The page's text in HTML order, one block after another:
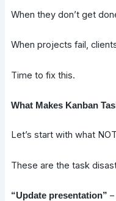
When they don’t get
When projects fail,
Time to fix this.
What Makes Kanban
Let’s start with what
These are the task
“Update presentation”